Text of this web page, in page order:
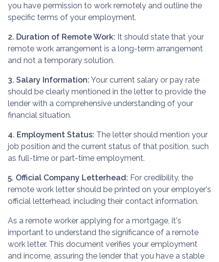
you have permission to work remotely and outline the
specific terms of your employment.
2. Duration of Remote Work: It should state that your
remote work arrangement is a long-term arrangement
and not a temporary solution.
3. Salary Information: Your current salary or pay rate
should be clearly mentioned in the letter to provide the
lender with a comprehensive understanding of your
financial situation.
4. Employment Status: The letter should mention your
job position and the current status of that position, such
as full-time or part-time employment.
5. Official Company Letterhead: For credibility, the
remote work letter should be printed on your employer's
official letterhead, including their contact information.
As a remote worker applying for a mortgage, it's
important to understand the significance of a remote
work letter. This document verifies your employment
and income, assuring the lender that you have a stable